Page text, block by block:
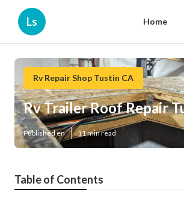
Ls Home
Rv Repair Shop Tustin CA
Rv Trailer Roof Repair
Published en 11 min read
Table of Contents